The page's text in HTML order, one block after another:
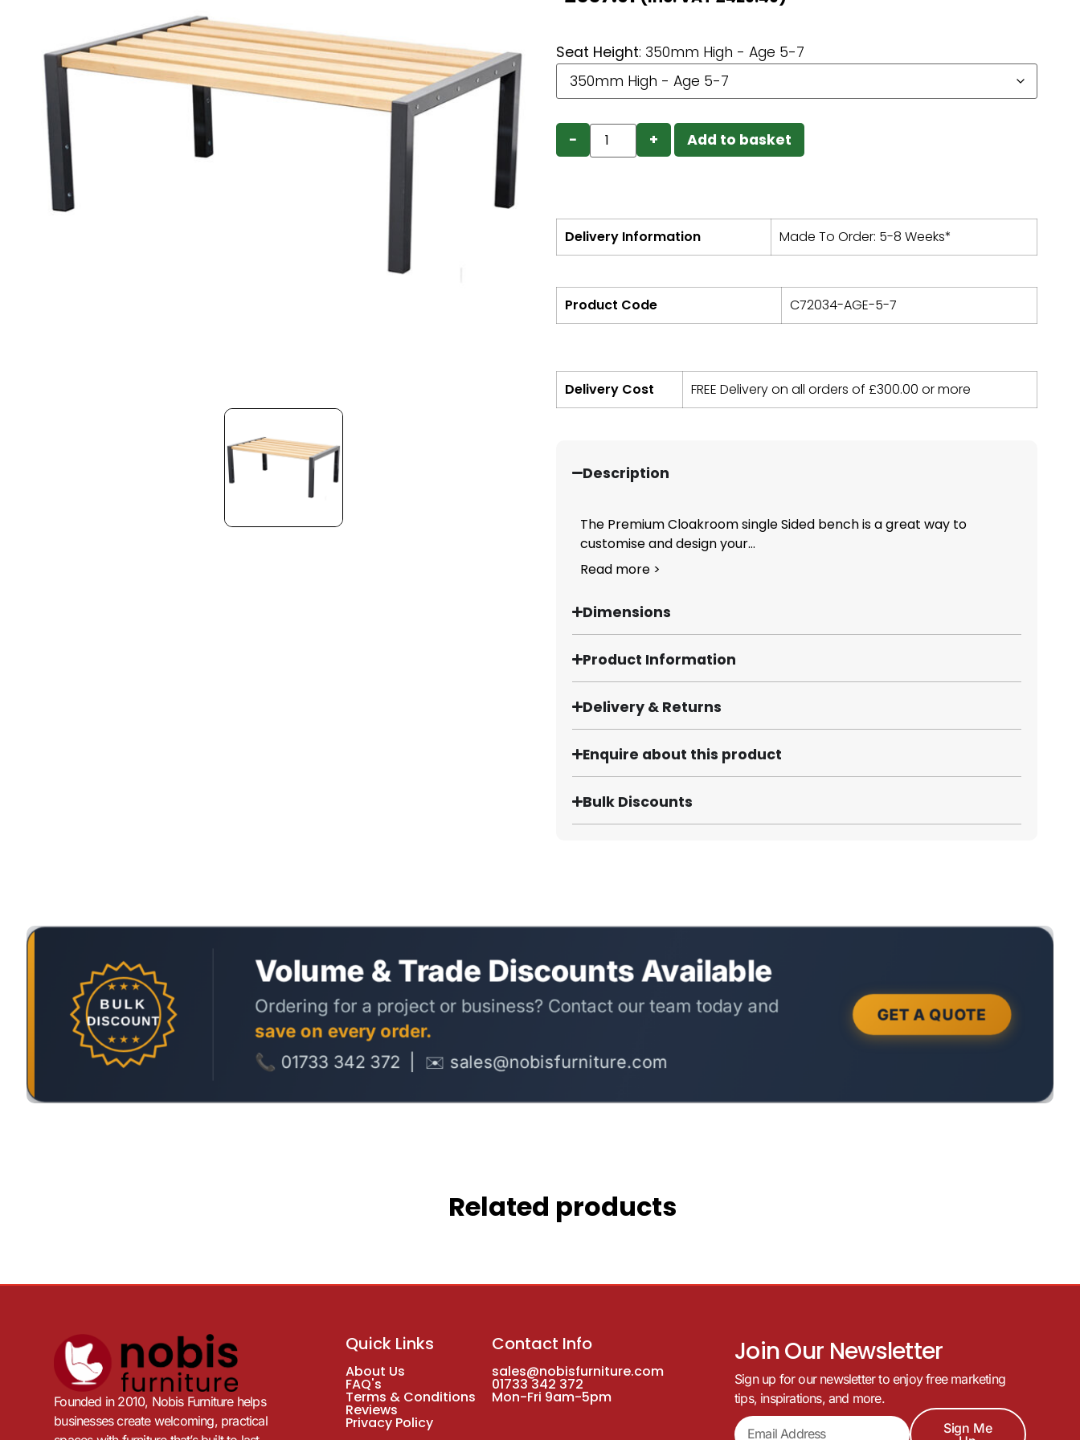
Seat Height: 350mm High - Age 5-7
− + Add to basket
Delivery Information Made To Order: 5-8 Weeks*
Product Code C72034-AGE-5-7
Delivery Cost FREE Delivery on all orders of £300.00 or more
Description
The Premium Cloakroom single Sided bench is a great way to
customise and design your...
Read more >
Dimensions
Product Information
Delivery & Returns
Enquire about this product
Bulk Discounts
Related products
Founded in 2010, Nobis Furniture helps
businesses create welcoming, practical
Quick Links
About Us
FAQ's
Terms & Conditions
Reviews
Privacy Policy
Contact Info
sales@nobisfurniture.com
01733 342 372
Mon-Fri 9am-5pm
Join Our Newsletter
Sign up for our newsletter to enjoy free marketing
tips, inspirations, and more.
Sign Me